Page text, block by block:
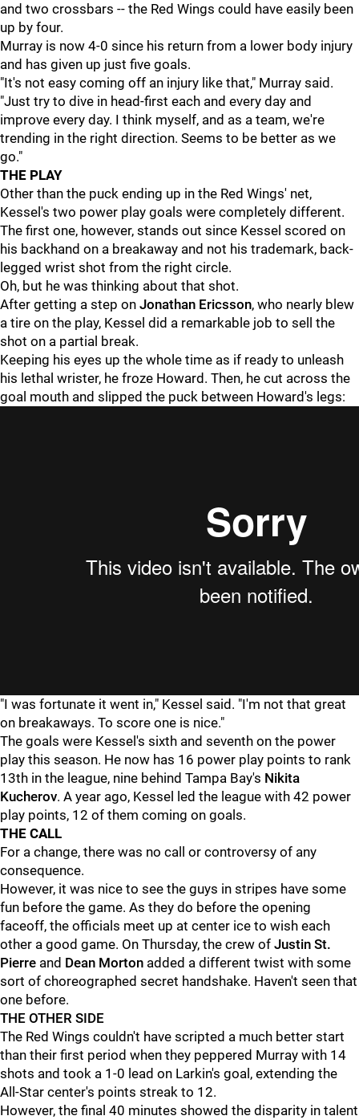
and two crossbars -- the Red Wings could have easily been
up by four.
Murray is now 4-0 since his return from a lower body injury
and has given up just five goals.
"It's not easy coming off an injury like that," Murray said.
"Just try to dive in head-first each and every day and
improve every day. I think myself, and as a team, we're
trending in the right direction. Seems to be better as we
go."
THE PLAY
Other than the puck ending up in the Red Wings' net,
Kessel's two power play goals were completely different.
The first one, however, stands out since Kessel scored on
his backhand on a breakaway and not his trademark, back-
legged wrist shot from the right circle.
Oh, but he was thinking about that shot.
After getting a step on Jonathan Ericsson, who nearly blew
a tire on the play, Kessel did a remarkable job to sell the
shot on a partial break.
Keeping his eyes up the whole time as if ready to unleash
his lethal wrister, he froze Howard. Then, he cut across the
goal mouth and slipped the puck between Howard's legs:
"I was fortunate it went in," Kessel said. "I'm not that great
on breakaways. To score one is nice."
The goals were Kessel's sixth and seventh on the power
play this season. He now has 16 power play points to rank
13th in the league, nine behind Tampa Bay's Nikita
Kucherov. A year ago, Kessel led the league with 42 power
play points, 12 of them coming on goals.
THE CALL
For a change, there was no call or controversy of any
consequence.
However, it was nice to see the guys in stripes have some
fun before the game. As they do before the opening
faceoff, the officials meet up at center ice to wish each
other a good game. On Thursday, the crew of Justin St.
Pierre and Dean Morton added a different twist with some
sort of choreographed secret handshake. Haven't seen that
one before.
THE OTHER SIDE
The Red Wings couldn't have scripted a much better start
than their first period when they peppered Murray with 14
shots and took a 1-0 lead on Larkin's goal, extending the
All-Star center's points streak to 12.
However, the final 40 minutes showed the disparity in talent